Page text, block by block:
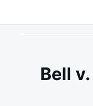
Bell